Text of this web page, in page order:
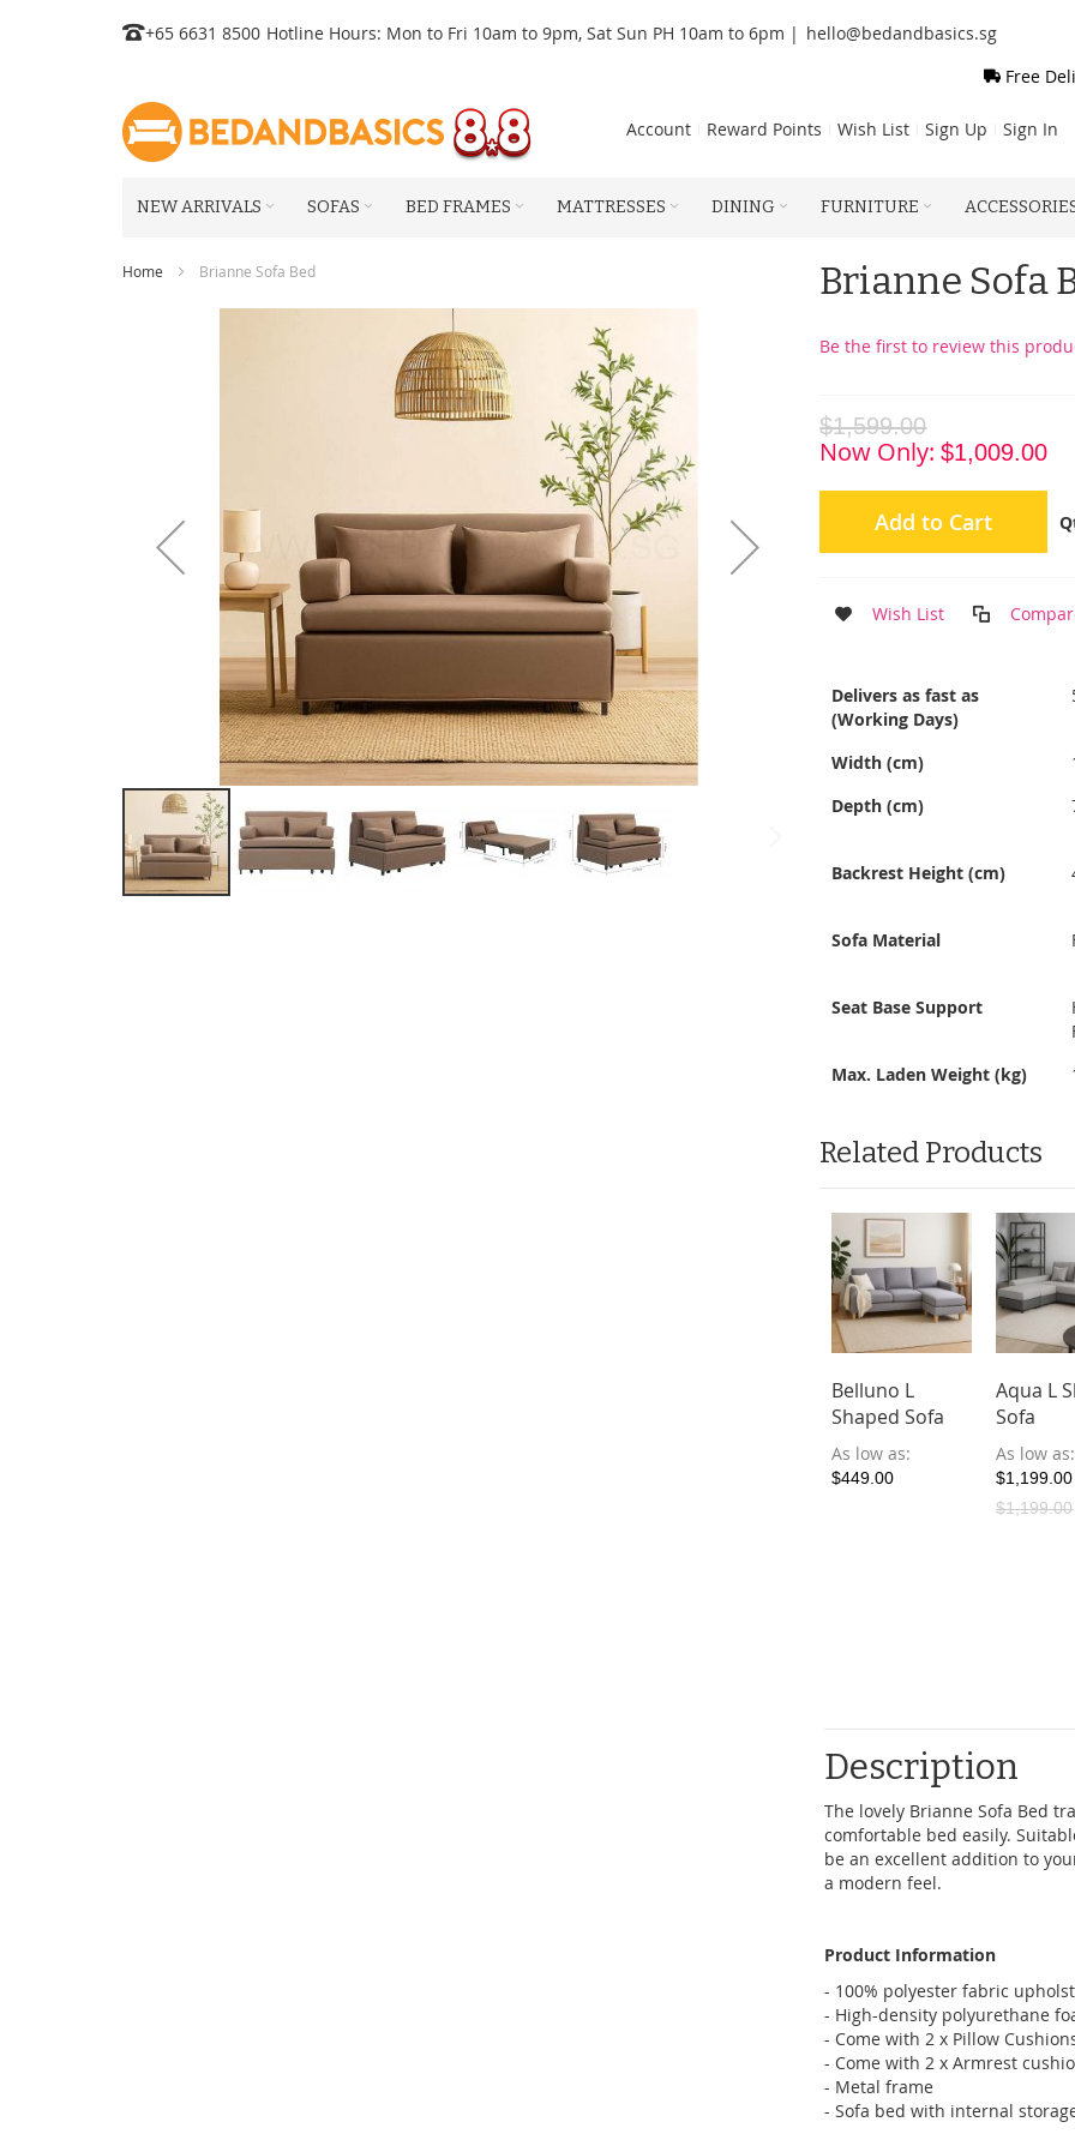
Skip
Content
+65 6631 8500 Hotline Hours: Mon to Fri 10am to 9pm, Sat Sun PH 10am to 6pm | hello@bedandbasics.sg
Free
Account Reward Points Wish List Sign Up Sign In
NEW ARRIVALS SOFAS BED FRAMES MATTRESSES DINING FURNITURE
Home Brianne Sofa Bed Brianne Sofa
Be the first to review this
$1,599.00
Now Only $1,009.00
Add to Cart
Wish List
More
Information
Delivers as fast as
(Working Days)
Width (cm)
Depth (cm)
Backrest Height (cm)
Sofa Material
Seat Base Support
Max. Laden Weight (kg)
Related Products
Belluno L
Shaped Sofa
As low as
$449.00
Aqua L
Sofa
As low as
$1,199.00
$1,199.00
Description
The lovely Brianne Sofa Bed
comfortable bed easily.
be an excellent addition to
a modern feel.
Product Information
- 100% polyester fabric
- High-density polyurethane
- Come with 2 x Pillow
- Come with 2 x Armrest
- Metal frame
- Sofa bed with internal